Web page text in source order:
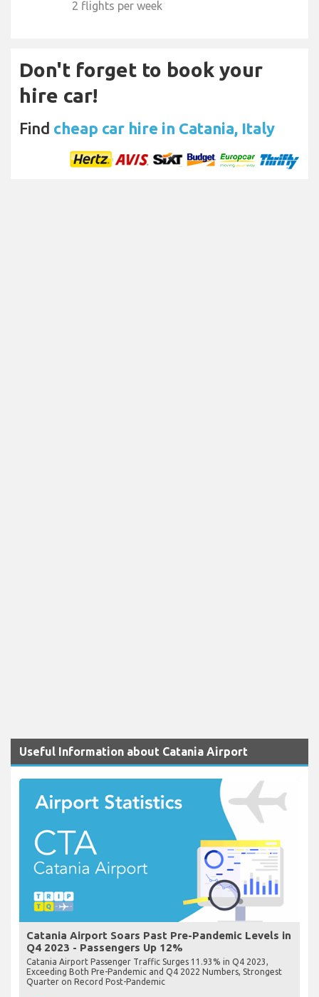
2 flights per week
Don't forget to book your
hire car!
Find cheap car hire in Catania, Italy
Useful Information about Catania Airport
Catania Airport Soars Past Pre-Pandemic Levels in
Q4 2023 - Passengers Up 12%
Catania Airport Passenger Traffic Surges 11.93% in Q4 2023,
Exceeding Both Pre-Pandemic and Q4 2022 Numbers, Strongest
Quarter on Record Post-Pandemic